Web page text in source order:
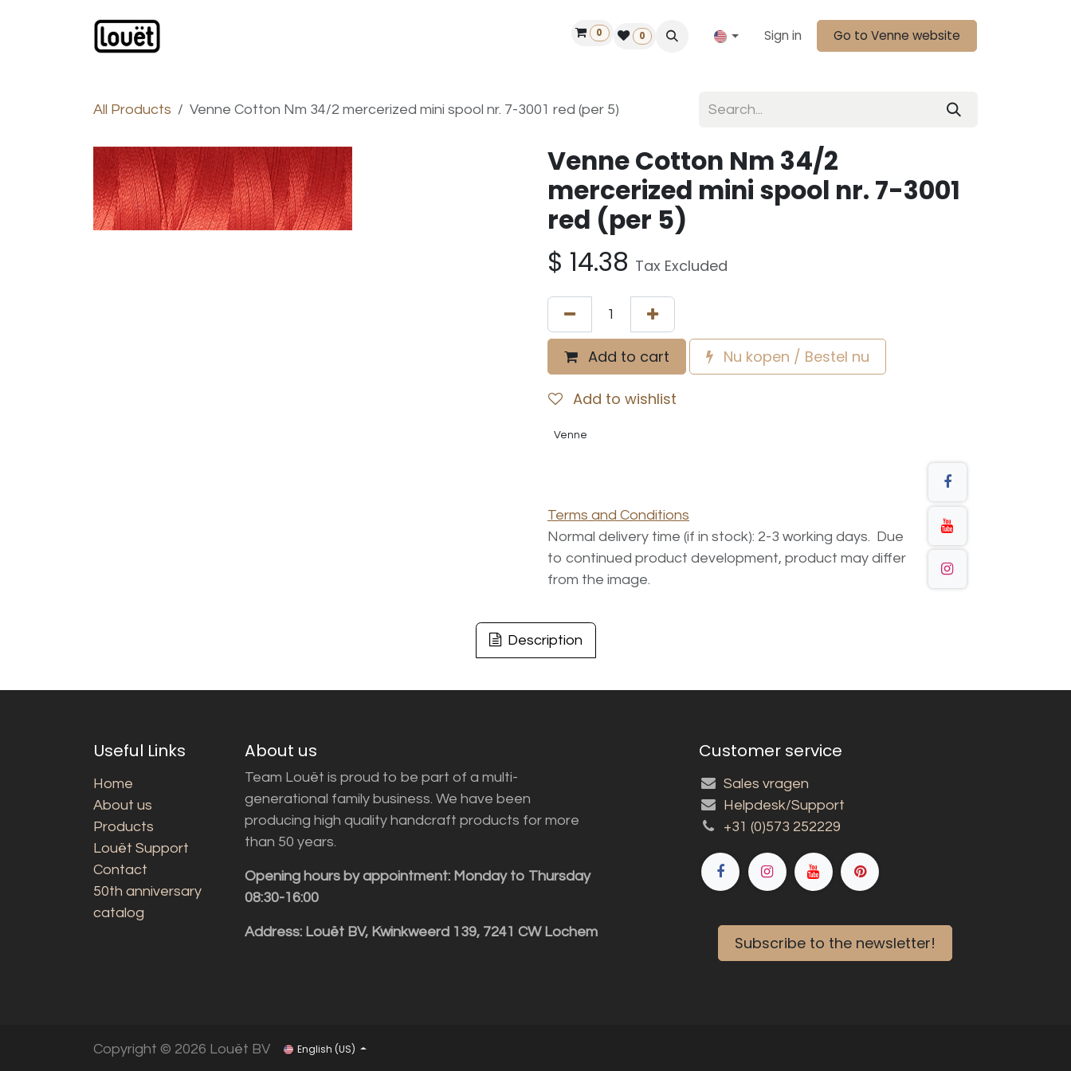
Find a dealer
0 0 Sign in Go to Venne website
All Products Venne Cotton Nm 34/2 mercerized mini spool nr. 7-3001 red (per 5)
Venne Cotton Nm 34/2
mercerized mini spool nr. 7-3001
red (per 5)
$ 14.38 Tax Excluded
Add to cart Nu kopen / Bestel nu
Add to wishlist
Venne
Terms and Conditions
Normal delivery time (if in stock): 2-3 working days. Due
to continued product development, product may differ
from the image.
Description
Useful Links
Home
About us
Products
Louët Support
Contact
50th anniversary
catalog
About us
Team Louët is proud to be part of a multi-
generational family business. We have been
producing high quality handcraft products for more
than 50 years.
Opening hours by appointment: Monday to Thursday
08:30-16:00
Address: Louët BV, Kwinkweerd 139, 7241 CW Lochem
Customer service
Sales vragen
Helpdesk/Support
+31 (0)573 252229
Subscribe to the newsletter!
Copyright © 2026 Louët BV English (US)